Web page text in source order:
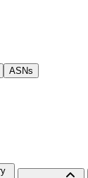
ASNs